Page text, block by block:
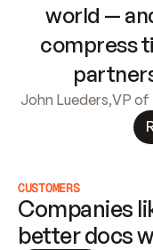
world —
compress
John Lueders,VP of
CUSTOMERS
Companies
better docs